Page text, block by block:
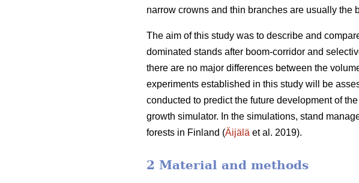
narrow crowns and thin branches are usually the
The aim of this study was to describe and
dominated stands after boom-corridor and
there are no major differences between the
experiments established in this study will be
conducted to predict the future development of
growth simulator. In the simulations, stand
forests in Finland (Äijälä et al. 2019).
2 Material and methods